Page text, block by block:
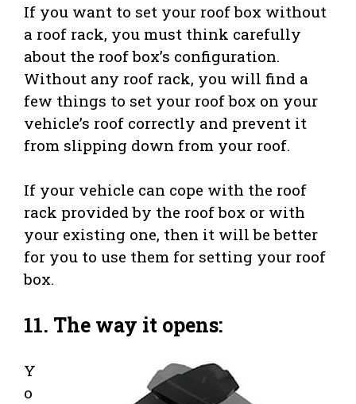
If you want to set your roof box without
a roof rack, you must think carefully
about the roof box’s configuration.
Without any roof rack, you will find a
few things to set your roof box on your
vehicle’s roof correctly and prevent it
from slipping down from your roof.
If your vehicle can cope with the roof
rack provided by the roof box or with
your existing one, then it will be better
for you to use them for setting your roof
box.
11. The way it opens:
Y
o